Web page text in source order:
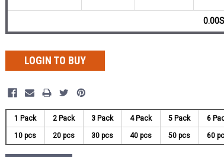
LOGIN TO BUY
1 Pack 2 Pack 3 Pack 4 Pack 5 Pack 6
10 pcs 20 pcs 30 pcs 40 pcs 50 pcs 60